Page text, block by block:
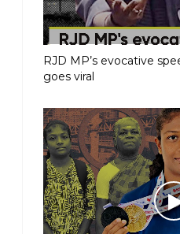
RJD MP’s evocative
goes viral